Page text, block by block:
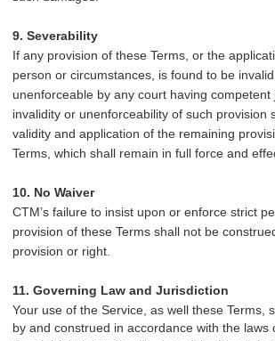
9. Severability
If any provision of these Terms, or the
person or circumstances, is found to be
unenforceable by any court having competent
invalidity or unenforceability of such provision
validity and application of the remaining
Terms, which shall remain in full force and
10. No Waiver
CTM’s failure to insist upon or enforce strict
provision of these Terms shall not be
provision or right.
11. Governing Law and Jurisdiction
Your use of the Service, as well these Terms,
by and construed in accordance with the laws